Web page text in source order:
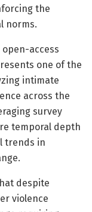
the
norms.
access
one of the
intimate
across the
survey
temporal depth
trends in
despite
violence